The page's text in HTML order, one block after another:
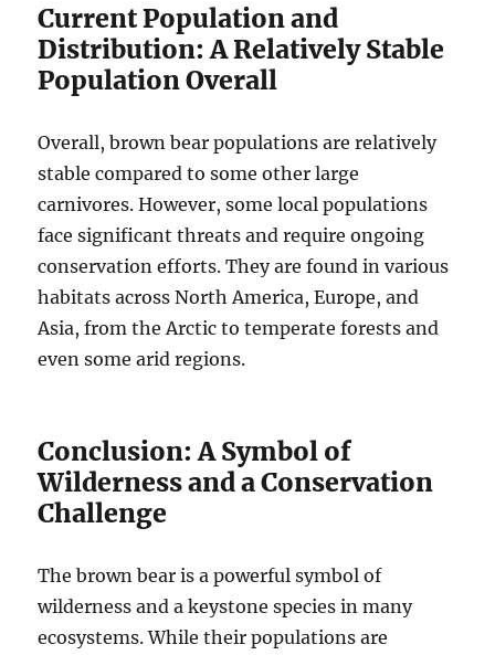
Current Population and
Distribution: A Relatively Stable
Population Overall
Overall, brown bear populations are relatively
stable compared to some other large
carnivores. However, some local populations
face significant threats and require ongoing
conservation efforts. They are found in various
habitats across North America, Europe, and
Asia, from the Arctic to temperate forests and
even some arid regions.
Conclusion: A Symbol of
Wilderness and a Conservation
Challenge
The brown bear is a powerful symbol of
wilderness and a keystone species in many
ecosystems. While their populations are